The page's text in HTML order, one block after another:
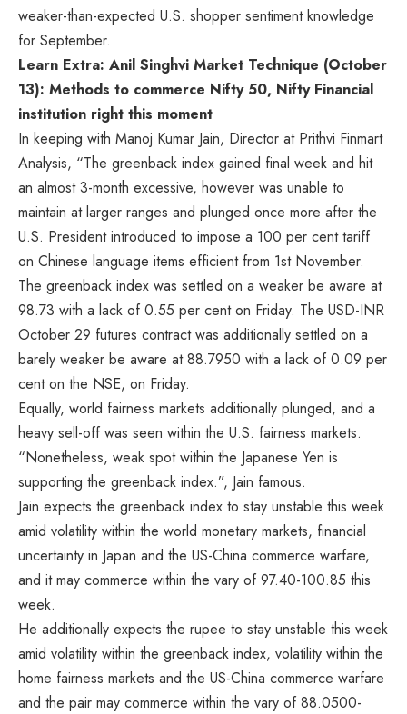
weaker-than-expected U.S. shopper sentiment knowledge
for September.
Learn Extra: Anil Singhvi Market Technique (October
13): Methods to commerce Nifty 50, Nifty Financial
institution right this moment
In keeping with Manoj Kumar Jain, Director at Prithvi Finmart
Analysis, “The greenback index gained final week and hit
an almost 3-month excessive, however was unable to
maintain at larger ranges and plunged once more after the
U.S. President introduced to impose a 100 per cent tariff
on Chinese language items efficient from 1st November.
The greenback index was settled on a weaker be aware at
98.73 with a lack of 0.55 per cent on Friday. The USD-INR
October 29 futures contract was additionally settled on a
barely weaker be aware at 88.7950 with a lack of 0.09 per
cent on the NSE, on Friday.
Equally, world fairness markets additionally plunged, and a
heavy sell-off was seen within the U.S. fairness markets.
“Nonetheless, weak spot within the Japanese Yen is
supporting the greenback index.”, Jain famous.
Jain expects the greenback index to stay unstable this week
amid volatility within the world monetary markets, financial
uncertainty in Japan and the US-China commerce warfare,
and it may commerce within the vary of 97.40-100.85 this
week.
He additionally expects the rupee to stay unstable this week
amid volatility within the greenback index, volatility within the
home fairness markets and the US-China commerce warfare
and the pair may commerce within the vary of 88.0500-